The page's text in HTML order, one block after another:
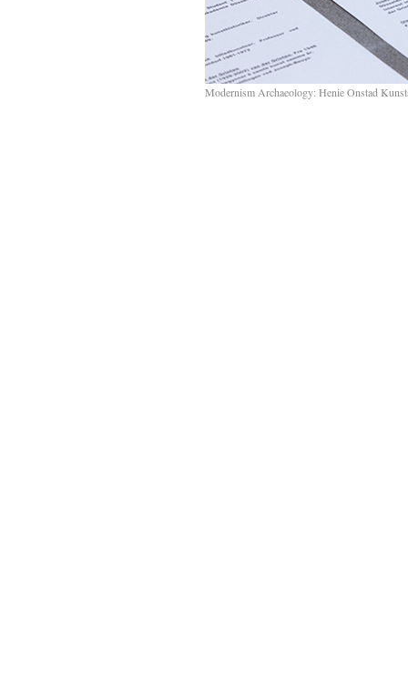
Modernism Archaeology: Henie Onstad